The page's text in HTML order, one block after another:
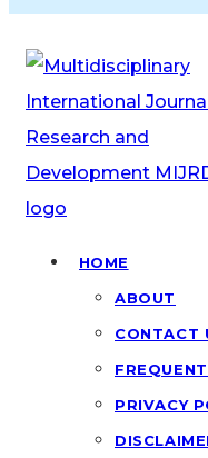
HOME
ABOUT
CONTACT
PRIVACY